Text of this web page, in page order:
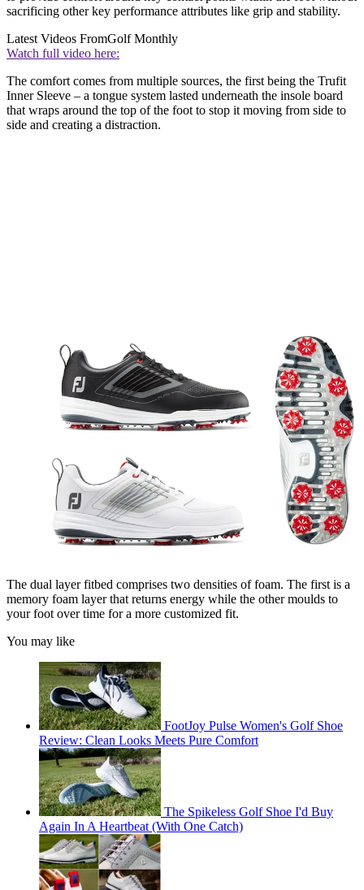
sacrificing other key performance attributes like grip and stability.
Latest Videos FromGolf Monthly
Watch full video here:
The comfort comes from multiple sources, the first being the Trufit
Inner Sleeve – a tongue system lasted underneath the insole board
that wraps around the top of the foot to stop it moving from side to
side and creating a distraction.
The dual layer fitbed comprises two densities of foam. The first is a
memory foam layer that returns energy while the other moulds to
your foot over time for a more customized fit.
You may like
FootJoy Pulse Women's Golf Shoe
Review: Clean Looks Meets Pure Comfort
The Spikeless Golf Shoe I'd Buy
Again In A Heartbeat (With One Catch)